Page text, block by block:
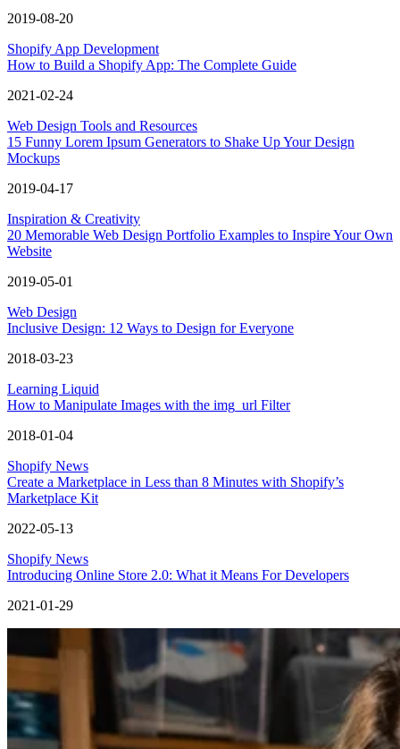
2019-08-20
Shopify App Development
How to Build a Shopify App: The Complete Guide
2021-02-24
Web Design Tools and Resources
15 Funny Lorem Ipsum Generators to Shake Up Your Design
Mockups
2019-04-17
Inspiration & Creativity
20 Memorable Web Design Portfolio Examples to Inspire Your Own
Website
2019-05-01
Web Design
Inclusive Design: 12 Ways to Design for Everyone
2018-03-23
Learning Liquid
How to Manipulate Images with the img_url Filter
2018-01-04
Shopify News
Create a Marketplace in Less than 8 Minutes with Shopify’s
Marketplace Kit
2022-05-13
Shopify News
Introducing Online Store 2.0: What it Means For Developers
2021-01-29